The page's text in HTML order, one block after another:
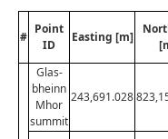
#
Point
ID
Easting [m]
Glas-
bheinn
Mhor
summit
243,691.028